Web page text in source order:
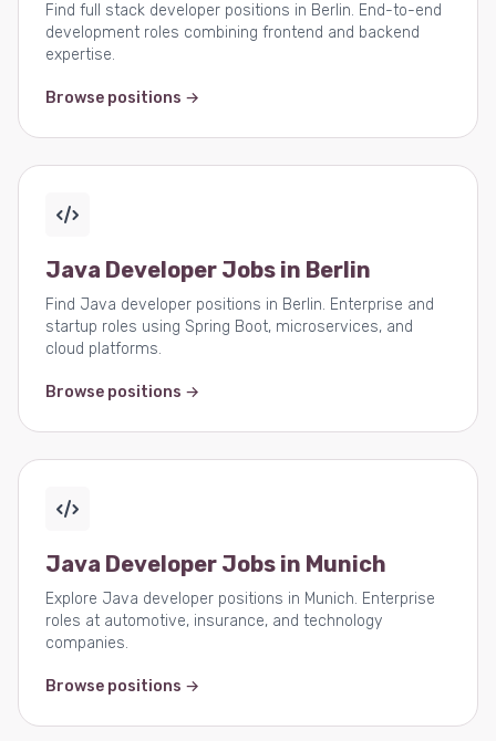
Find full stack developer positions in Berlin. End-to-end
development roles combining frontend and backend
expertise.
Browse positions →
Java Developer Jobs in Berlin
Find Java developer positions in Berlin. Enterprise and
startup roles using Spring Boot, microservices, and
cloud platforms.
Browse positions →
Java Developer Jobs in Munich
Explore Java developer positions in Munich. Enterprise
roles at automotive, insurance, and technology
companies.
Browse positions →